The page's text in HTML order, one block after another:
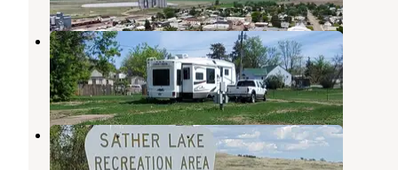
First Responders Park
Arnegard,North Dakota
1 Review
8 Photos
Sather Lake
Sidney ,Montana